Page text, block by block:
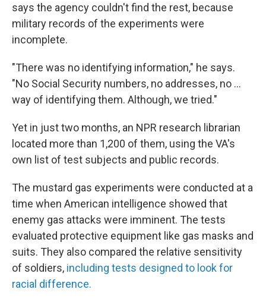
says the agency couldn't find the rest, because
military records of the experiments were
incomplete.
"There was no identifying information," he says.
"No Social Security numbers, no addresses, no ...
way of identifying them. Although, we tried."
Yet in just two months, an NPR research librarian
located more than 1,200 of them, using the VA's
own list of test subjects and public records.
The mustard gas experiments were conducted at a
time when American intelligence showed that
enemy gas attacks were imminent. The tests
evaluated protective equipment like gas masks and
suits. They also compared the relative sensitivity
of soldiers, including tests designed to look for
racial difference.